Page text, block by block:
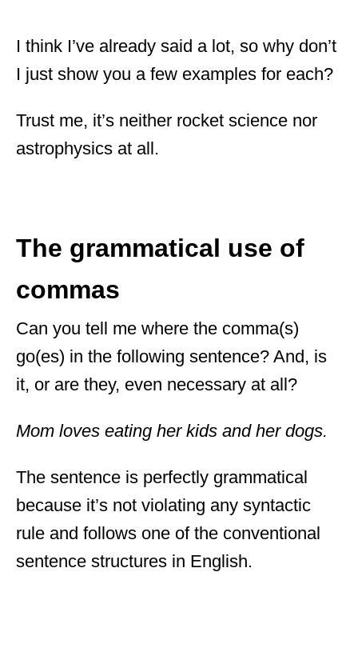
I think I’ve already said a lot, so why don’t
I just show you a few examples for each?
Trust me, it’s neither rocket science nor
astrophysics at all.
The grammatical use of
commas
Can you tell me where the comma(s)
go(es) in the following sentence? And, is
it, or are they, even necessary at all?
Mom loves eating her kids and her dogs.
The sentence is perfectly grammatical
because it’s not violating any syntactic
rule and follows one of the conventional
sentence structures in English.